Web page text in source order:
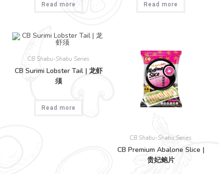
Read more Read more
CB Shabu-Shabu Series
CB Surimi Lobster Tail | 龙虾
须
Read more
CB Shabu-Shabu Series
CB Premium Abalone Slice |
贵妃鲍片